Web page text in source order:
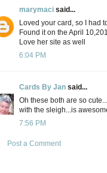
marymaci said...
Loved your card, so I had
Found it on the April
Love her site as well
6:04 PM
Cards By Jan said...
Oh these both are so
with the sleigh...is
7:56 PM
Post a Comment